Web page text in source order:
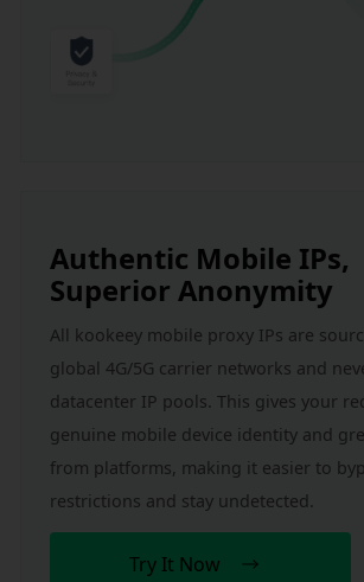
Authentic Mobile IPs,
Superior Anonymity
All kookeey mobile proxy IPs are
global 4G/5G carrier networks and
datacenter IP pools. This gives your
genuine mobile device identity and
from platforms, making it easier to
restrictions and stay undetected.
Try It Now